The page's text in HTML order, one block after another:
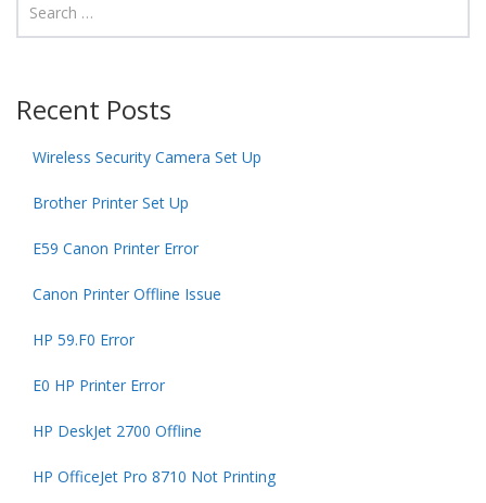
Recent Posts
Wireless Security Camera Set Up
Brother Printer Set Up
E59 Canon Printer Error
Canon Printer Offline Issue
HP 59.F0 Error
E0 HP Printer Error
HP DeskJet 2700 Offline
HP OfficeJet Pro 8710 Not Printing